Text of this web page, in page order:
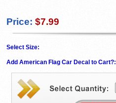
Price: $7.99
Select Size:
Add American Flag Car Decal to Cart?: